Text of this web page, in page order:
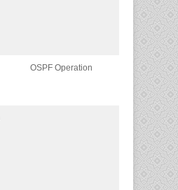
OSPF Operation